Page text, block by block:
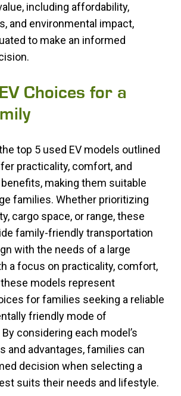
including affordability,
and environmental impact,
to make an informed
Choices for a
top 5 used EV models outlined
practicality, comfort, and
making them suitable
families. Whether prioritizing
cargo space, or range, these
family-friendly transportation
with the needs of a large
a focus on practicality, comfort,
models represent
for families seeking a reliable
friendly mode of
considering each model’s
and advantages, families can
decision when selecting a
suits their needs and lifestyle.